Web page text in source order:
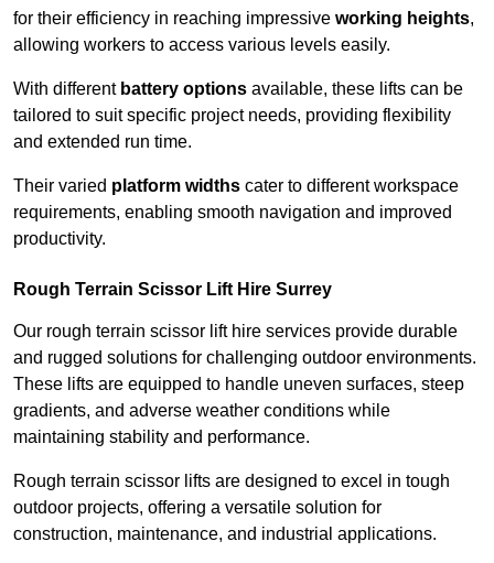
for their efficiency in reaching impressive working heights,
allowing workers to access various levels easily.
With different battery options available, these lifts can be
tailored to suit specific project needs, providing flexibility
and extended run time.
Their varied platform widths cater to different workspace
requirements, enabling smooth navigation and improved
productivity.
Rough Terrain Scissor Lift Hire Surrey
Our rough terrain scissor lift hire services provide durable
and rugged solutions for challenging outdoor environments.
These lifts are equipped to handle uneven surfaces, steep
gradients, and adverse weather conditions while
maintaining stability and performance.
Rough terrain scissor lifts are designed to excel in tough
outdoor projects, offering a versatile solution for
construction, maintenance, and industrial applications.